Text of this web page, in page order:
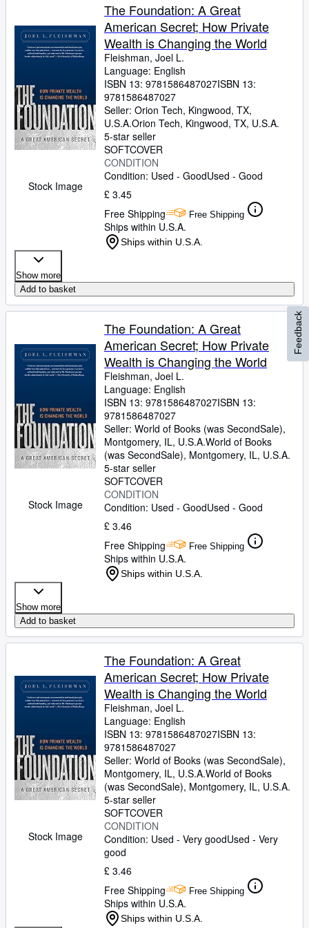
Stock Image
The Foundation: A Great
American Secret; How Private
Wealth is Changing the World
Fleishman, Joel L.
Language: English
ISBN 13: 9781586487027ISBN 13:
9781586487027
Seller: Orion Tech, Kingwood, TX,
U.S.A.Orion Tech, Kingwood, TX, U.S.A.
5-star seller
SOFTCOVER
CONDITION
Condition: Used - GoodUsed - Good
£ 3.45
Free Shipping
Free Shipping
Ships within U.S.A.
Ships within U.S.A.
Show more
Add to basket
Stock Image
The Foundation: A Great
American Secret; How Private
Wealth is Changing the World
Fleishman, Joel L.
Language: English
ISBN 13: 9781586487027ISBN 13:
9781586487027
Seller: World of Books (was SecondSale),
Montgomery, IL, U.S.A.World of Books
(was SecondSale), Montgomery, IL, U.S.A.
5-star seller
SOFTCOVER
CONDITION
Condition: Used - GoodUsed - Good
£ 3.46
Free Shipping
Free Shipping
Ships within U.S.A.
Ships within U.S.A.
Show more
Add to basket
Stock Image
The Foundation: A Great
American Secret; How Private
Wealth is Changing the World
Fleishman, Joel L.
Language: English
ISBN 13: 9781586487027ISBN 13:
9781586487027
Seller: World of Books (was SecondSale),
Montgomery, IL, U.S.A.World of Books
(was SecondSale), Montgomery, IL, U.S.A.
5-star seller
SOFTCOVER
CONDITION
Condition: Used - Very goodUsed - Very
good
£ 3.46
Free Shipping
Free Shipping
Ships within U.S.A.
Ships within U.S.A.
Feedback